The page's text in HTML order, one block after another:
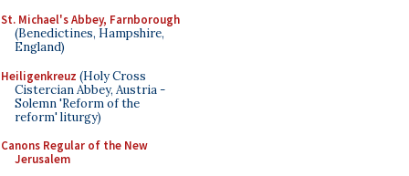
St. Michael's Abbey, Farnborough
(Benedictines, Hampshire,
England)
Heiligenkreuz (Holy Cross
Cistercian Abbey, Austria -
Solemn 'Reform of the
reform' liturgy)
Canons Regular of the New
Jerusalem